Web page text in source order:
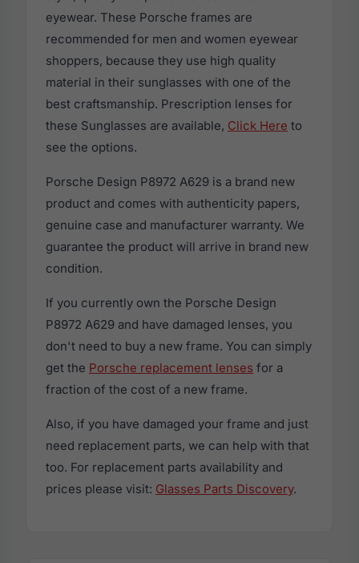
eyewear. These Porsche frames are
recommended for men and women eyewear
shoppers, because they use high quality
material in their sunglasses with one of the
best craftsmanship. Prescription lenses for
these Sunglasses are available, Click Here to
see the options.
Porsche Design P8972 A629 is a brand new
product and comes with authenticity papers,
genuine case and manufacturer warranty. We
guarantee the product will arrive in brand new
condition.
If you currently own the Porsche Design
P8972 A629 and have damaged lenses, you
don't need to buy a new frame. You can simply
get the Porsche replacement lenses for a
fraction of the cost of a new frame.
Also, if you have damaged your frame and just
need replacement parts, we can help with that
too. For replacement parts availability and
prices please visit: Glasses Parts Discovery.